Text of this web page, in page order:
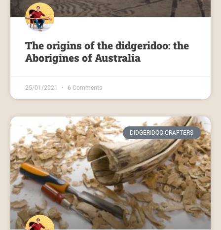
The origins of the didgeridoo: the
Aborigines of Australia
25/01/2021 6 Comments
DIDGERIDOO CRAFTERS